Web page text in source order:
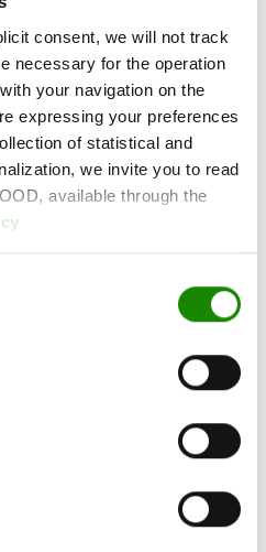
consent, we will not track
necessary for the operation
your navigation on the
expressing your preferences
of statistical and
we invite you to read
available through the
value of every single